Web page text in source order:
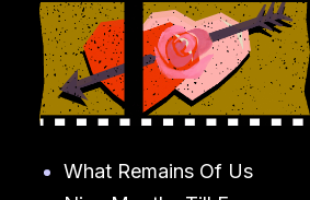
What Remains Of Us